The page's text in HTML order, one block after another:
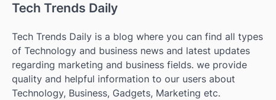
Tech Trends Daily
Tech Trends Daily is a blog where you can find all types
of Technology and business news and latest updates
regarding marketing and business fields. we provide
quality and helpful information to our users about
Technology, Business, Gadgets, Marketing etc.